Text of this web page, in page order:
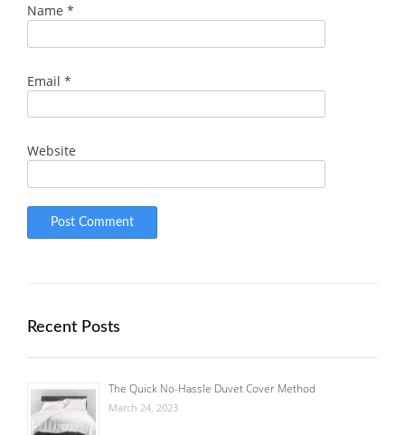
Name *
Email *
Website
Recent Posts
The Quick No-Hassle Duvet Cover Method
March 24, 2023